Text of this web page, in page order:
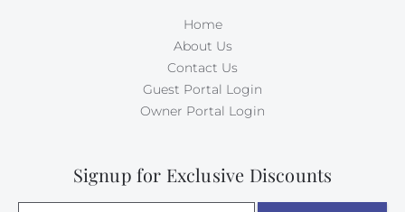
Home
About Us
Contact Us
Guest Portal Login
Owner Portal Login
Signup for Exclusive Discounts